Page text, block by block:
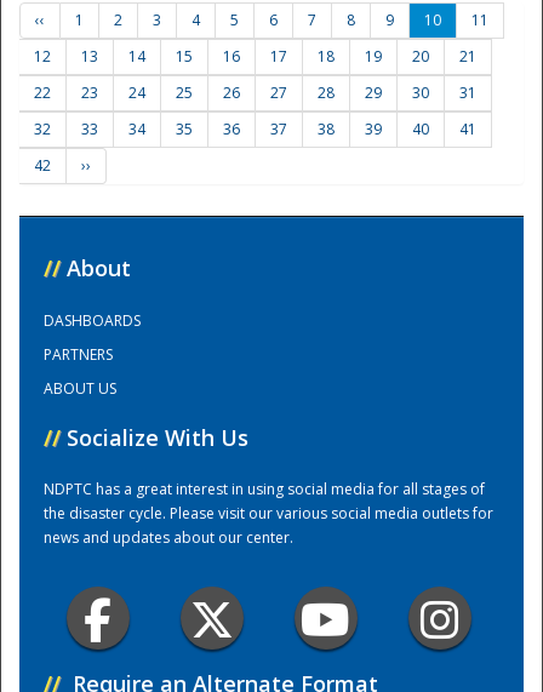
Training Center
‹‹ 1 2 3 4 5 6 7 8 9 10
11
12
13 14 15 16 17 18 19 20
21
22
23 24 25 26 27 28 29 30
31
32
33 34 35 36 37 38 39 40
41
42
››
// About
DASHBOARDS
PARTNERS
ABOUT US
// Socialize With Us
NDPTC has a great interest in using social media for all stages of
the disaster cycle. Please visit our various social media outlets for
news and updates about our center.
// Require an Alternate Format